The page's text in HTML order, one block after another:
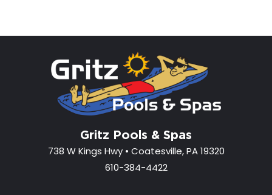
Gritz Pools & Spas
738 W Kings Hwy • Coatesville, PA 19320
610-384-4422